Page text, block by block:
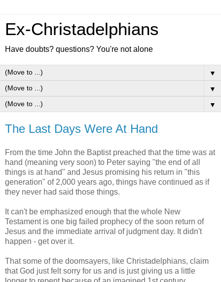
Ex-Christadelphians
Have doubts? questions? You're not alone
▼
▼
▼
The Last Days Were At Hand
From the time John the Baptist preached that the time was at
hand (meaning very soon) to Peter saying "the end of all
things is at hand" and Jesus promising his return in "this
generation" of 2,000 years ago, things have continued as if
they never had said those things.
It can't be emphasized enough that the whole New
Testament is one big failed prophecy of the soon return of
Jesus and the immediate arrival of judgment day. It didn't
happen - get over it.
That some of the doomsayers, like Christadelphians, claim
that God just felt sorry for us and is just giving us a little